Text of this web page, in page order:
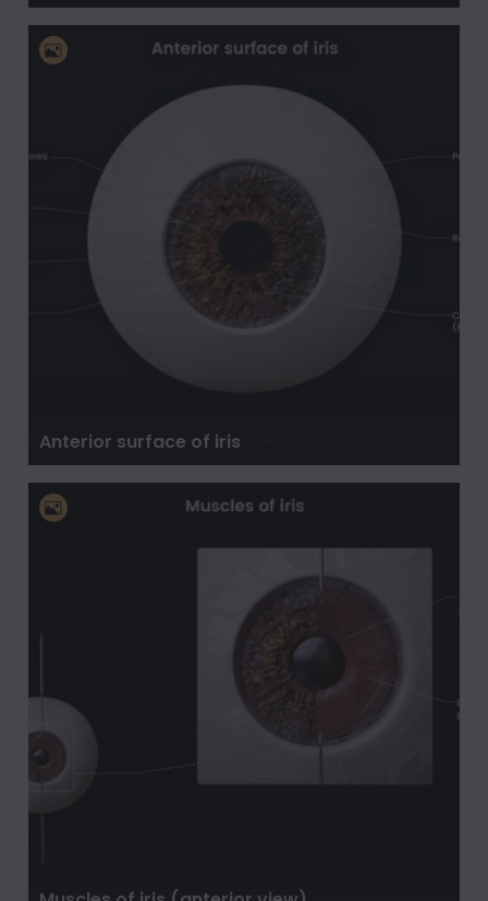
Anterior surface of iris